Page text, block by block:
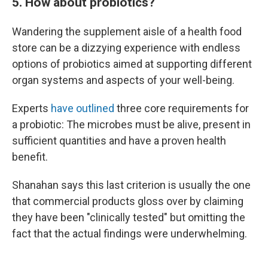
Wandering the supplement aisle of a health food
store can be a dizzying experience with endless
options of probiotics aimed at supporting different
organ systems and aspects of your well-being.
Experts have outlined three core requirements for
a probiotic: The microbes must be alive, present in
sufficient quantities and have a proven health
benefit.
Shanahan says this last criterion is usually the one
that commercial products gloss over by claiming
they have been "clinically tested" but omitting the
fact that the actual findings were underwhelming.